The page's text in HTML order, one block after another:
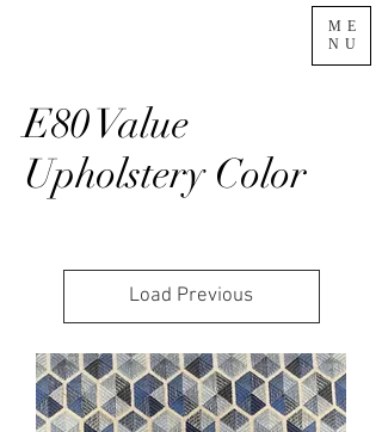
ME
NU
E80 Value
Upholstery Color
Load Previous